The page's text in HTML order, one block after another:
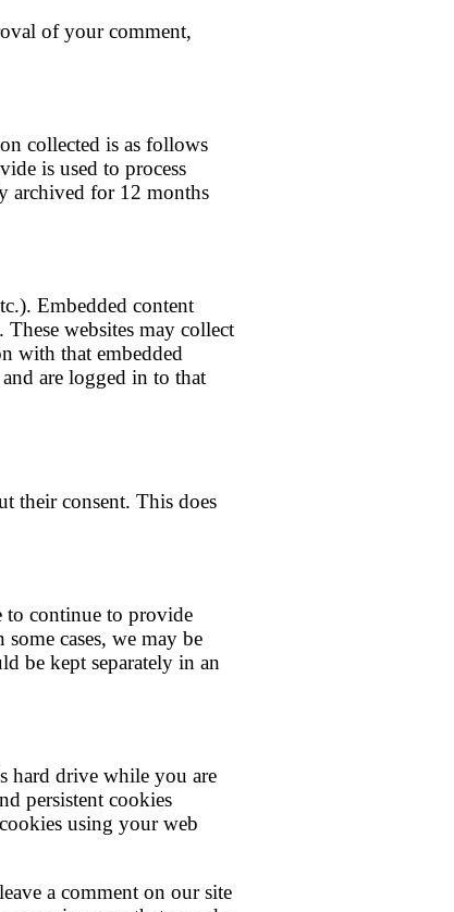
of your comment,
collected is as follows
is used to process
archived for 12 months
Embedded content
websites may collect
with that embedded
are logged in to that
their consent. This does
to continue to provide
cases, we may be
be kept separately in an
hard drive while you are
persistent cookies
using your web
a comment on our site